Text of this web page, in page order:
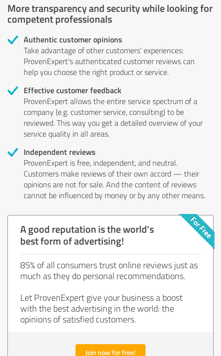
More transparency and security while looking for
competent professionals
Authentic customer opinions
Take advantage of other customers' experiences:
ProvenExpert's authenticated customer reviews can
help you choose the right product or service.
Effective customer feedback
ProvenExpert allows the entire service spectrum of a
company (e.g. customer service, consulting) to be
reviewed. This way you get a detailed overview of your
service quality in all areas.
Independent reviews
ProvenExpert is free, independent, and neutral.
Customers make reviews of their own accord — their
opinions are not for sale. And the content of reviews
cannot be influenced by money or by any other means.
A good reputation is the world's
best form of advertising!
85% of all consumers trust online reviews just as
much as they do personal recommendations.
Let ProvenExpert give your business a boost
with the best advertising in the world: the
opinions of satisfied customers.
Join now for free!